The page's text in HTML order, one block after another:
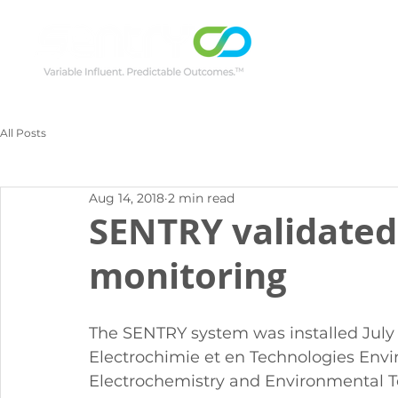
All Posts
SENTRY
monitoring
Aug 14, 2018 2 min read
The SENTRY system was installed
Electrochimie et en Technologies
Electrochemistry and Environmental